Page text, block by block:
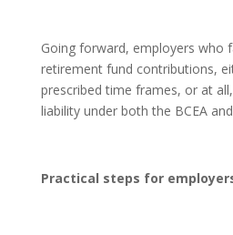
Going forward, employers who
retirement fund contributions,
prescribed time frames, or at
liability under both the BCEA
Practical steps for